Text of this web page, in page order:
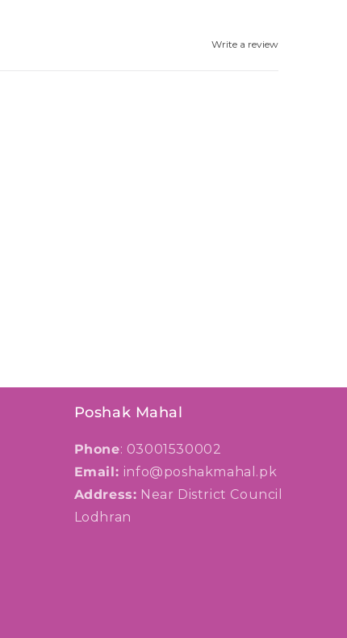
Write a review
Poshak Mahal
Phone: 03001530002
Email: info@poshakmahal.pk
Address: Near District Council
Lodhran